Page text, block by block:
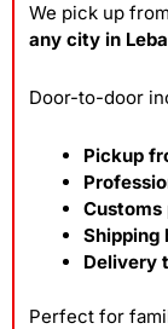
We pick up from
any city in
Door-to-door
Pickup
Shipping
Delivery
Perfect for